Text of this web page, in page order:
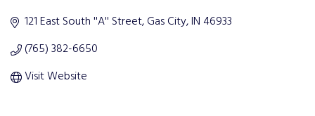
121 East South ''A'' Street Gas City IN46933
(765) 382-6650
Visit Website